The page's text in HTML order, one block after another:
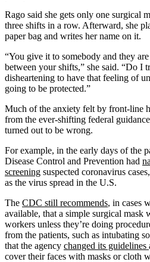
Rago said she gets only one surgical
three shifts in a row. Afterward, she
paper bag and writes her name on it.
“You give it to somebody and they
between your shifts,” she said. “Do I
disheartening to have that feeling of
going to be protected.”
Much of the anxiety felt by front-line
from the ever-shifting federal
turned out to be wrong.
For example, in the early days of the
Disease Control and Prevention had
screening suspected coronavirus
as the virus spread in the U.S.
The CDC still recommends, in cases
available, that a simple surgical mask
workers unless they’re doing
from the patients, such as intubating
that the agency changed its guidelines
cover their faces with masks or cloth